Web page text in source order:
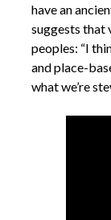
have an
suggests that
peoples: “I
and place-
what we’re